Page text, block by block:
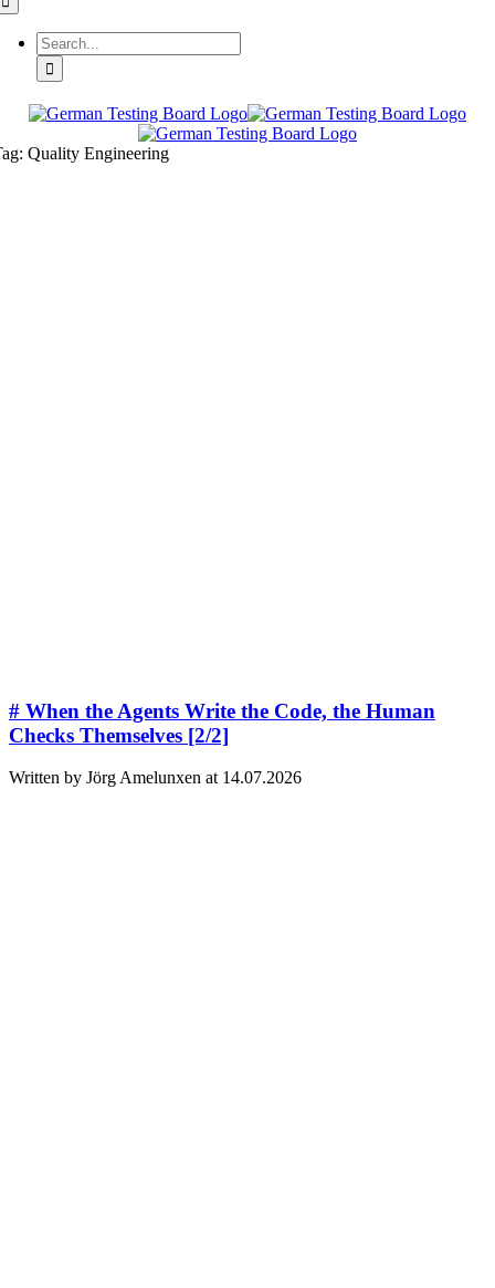
Quality Engineering
# When the Agents Write the Code, the Human
Checks Themselves [2/2]
Written by Jörg Amelunxen at 14.07.2026